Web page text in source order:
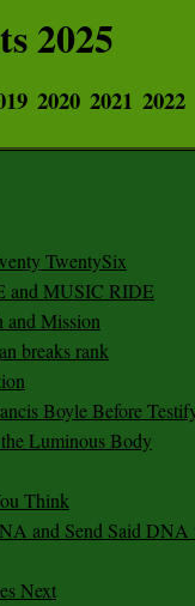
2025
2020 2021 2022
TwentySix
and MUSIC RIDE
Mission
breaks rank
Boyle Before
Luminous Body
Think
and Send Said DNA
Next